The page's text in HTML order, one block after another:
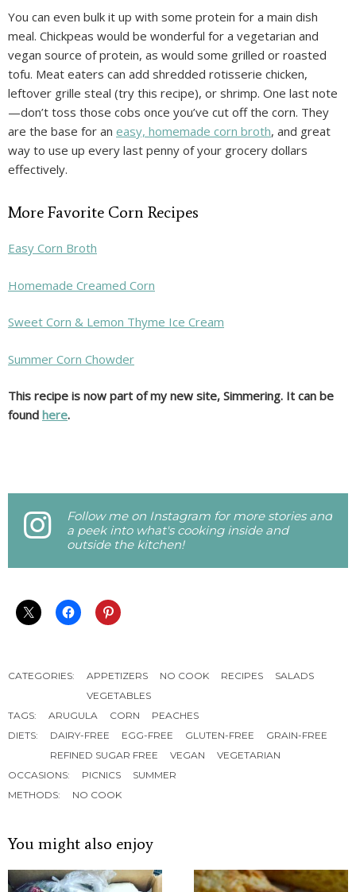
You can even bulk it up with some protein for a main dish
meal. Chickpeas would be wonderful for a vegetarian and
vegan source of protein, as would some grilled or roasted
tofu. Meat eaters can add shredded rotisserie chicken,
leftover grille steal (try this recipe), or shrimp. One last note
—don’t toss those cobs once you’ve cut off the corn. They
are the base for an easy, homemade corn broth, and great
way to use up every last penny of your grocery dollars
effectively.
More Favorite Corn Recipes
Easy Corn Broth
Homemade Creamed Corn
Sweet Corn & Lemon Thyme Ice Cream
Summer Corn Chowder
This recipe is now part of my new site, Simmering. It can be
found here.
Follow me on Instagram for more stories and
a peek into what's cooking inside and
outside the kitchen!
CATEGORIES: APPETIZERS NO COOK RECIPES
SALADS
VEGETABLES
TAGS:
ARUGULA CORN
PEACHES
DIETS:
DAIRY-FREE EGG-FREE GLUTEN-FREE
GRAIN-FREE
REFINED SUGAR FREE
VEGAN
VEGETARIAN
OCCASIONS:
PICNICS
SUMMER
METHODS:
NO COOK
You might also enjoy